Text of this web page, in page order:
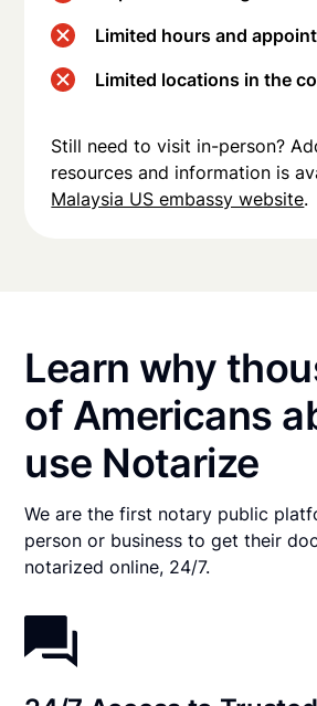
Limited hours and
Limited locations in the
Still need to visit in-person?
resources and information is
Malaysia US embassy website.
Learn why
of Americans
use Notarize
We are the first notary public
person or business to get their
notarized online, 24/7.